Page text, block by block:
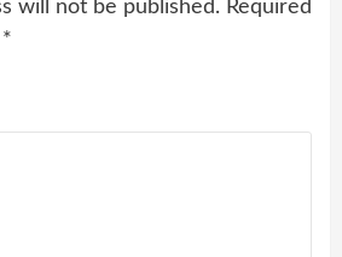
will not be published. Required
*